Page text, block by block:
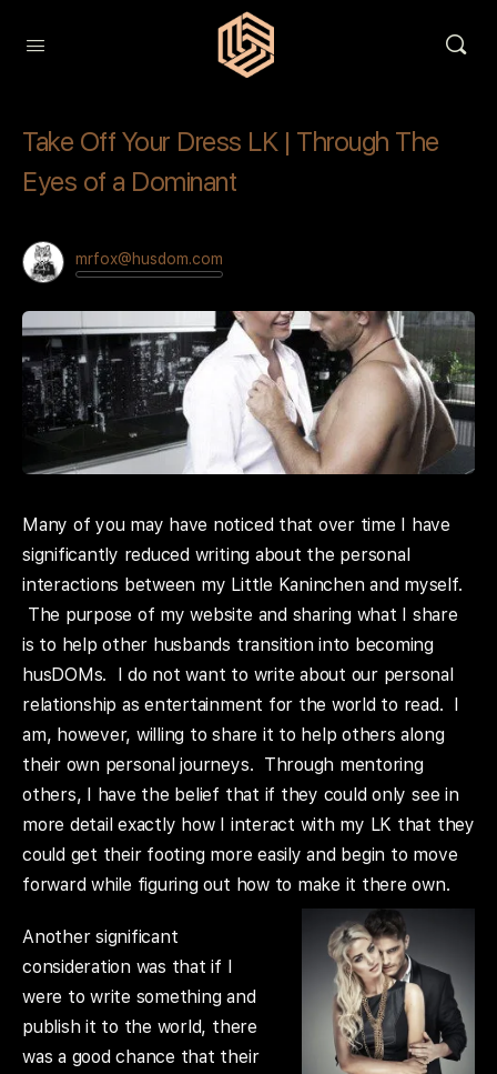
Take Off Your Dress LK | Through The
Eyes of a Dominant
mrfox@husdom.com
Many of you may have noticed that over time I have
significantly reduced writing about the personal
interactions between my Little Kaninchen and myself.
The purpose of my website and sharing what I share
is to help other husbands transition into becoming
husDOMs. I do not want to write about our personal
relationship as entertainment for the world to read. I
am, however, willing to share it to help others along
their own personal journeys. Through mentoring
others, I have the belief that if they could only see in
more detail exactly how I interact with my LK that they
could get their footing more easily and begin to move
forward while figuring out how to make it there own.
Another significant
consideration was that if I
were to write something and
publish it to the world, there
was a good chance that their